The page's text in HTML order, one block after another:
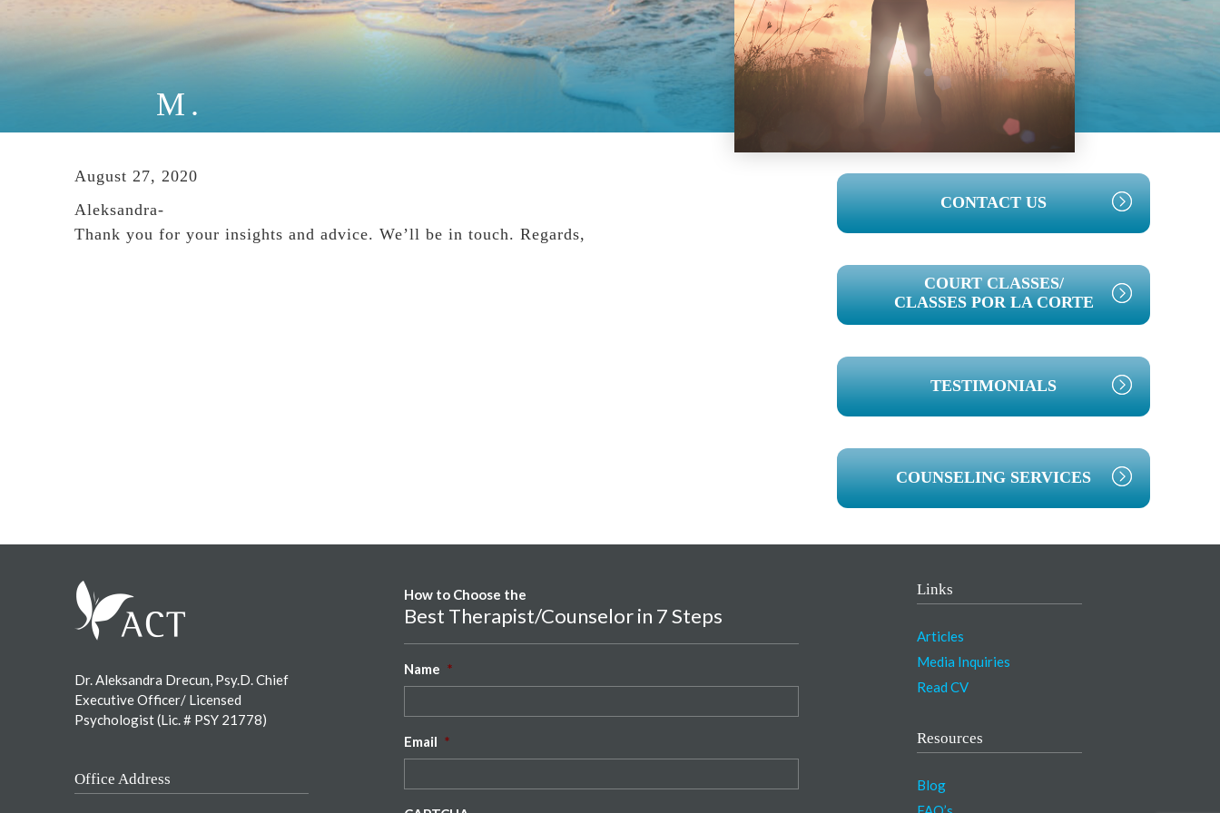
M.
August 27, 2020
Aleksandra-
Thank you for your insights and advice. We’ll be in touch. Regards,
PRIMARY
SIDEBAR
CONTACT US
COURT CLASSES/
CLASSES POR LA CORTE
TESTIMONIALS
COUNSELING SERVICES
Dr. Aleksandra Drecun, Psy.D. Chief
Executive Officer/ Licensed
Psychologist (Lic. # PSY 21778)
Office Address
How to Choose the
Best Therapist/Counselor in 7 Steps
Name *
Email *
Links
Articles
Media Inquiries
Read CV
Resources
Blog